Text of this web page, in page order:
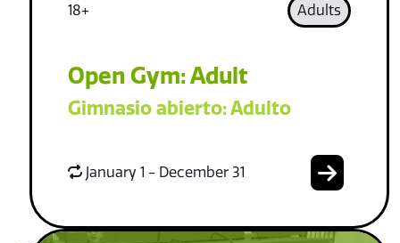
18+ Adults
Open Gym: Adult
Gimnasio abierto: Adulto
January 1 - December 31